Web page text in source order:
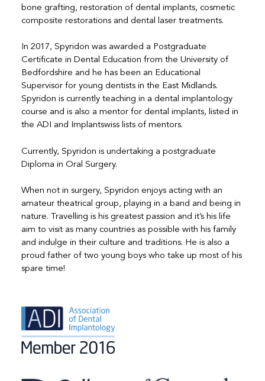
bone grafting, restoration of dental implants, cosmetic
composite restorations and dental laser treatments.
In 2017, Spyridon was awarded a Postgraduate
Certificate in Dental Education from the University of
Bedfordshire and he has been an Educational
Supervisor for young dentists in the East Midlands.
Spyridon is currently teaching in a dental implantology
course and is also a mentor for dental implants, listed in
the ADI and Implantswiss lists of mentors.
Currently, Spyridon is undertaking a postgraduate
Diploma in Oral Surgery.
When not in surgery, Spyridon enjoys acting with an
amateur theatrical group, playing in a band and being in
nature. Travelling is his greatest passion and it’s his life
aim to visit as many countries as possible with his family
and indulge in their culture and traditions. He is also a
proud father of two young boys who take up most of his
spare time!